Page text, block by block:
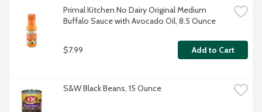
Primal Kitchen No Dairy Original Medium
Buffalo Sauce with Avocado Oil, 8.5 Ounce
$7.99 Add to Cart
S&W Black Beans, 15 Ounce